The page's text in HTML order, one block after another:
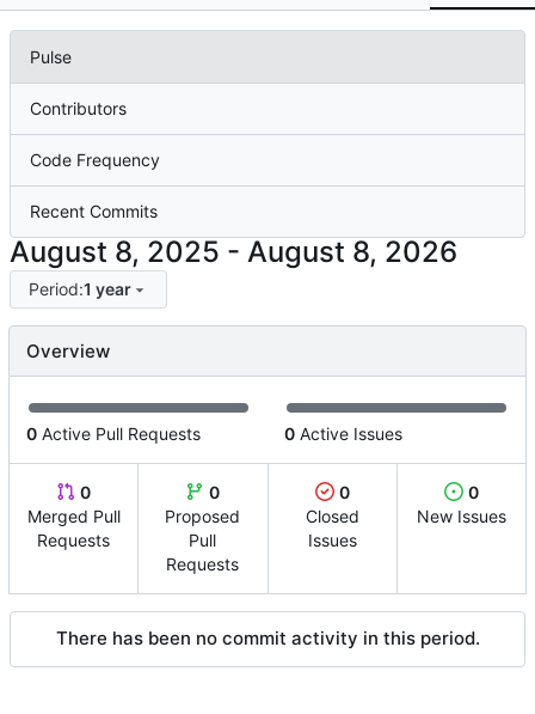
Pulse
Contributors
Code Frequency
Recent Commits
-
Period:1 year
Overview
0 Active Pull Requests 0 Active Issues
0
Merged Pull
Requests
0
Proposed
Pull
Requests
0
Closed
Issues
0
New Issues
There has been no commit activity in this period.